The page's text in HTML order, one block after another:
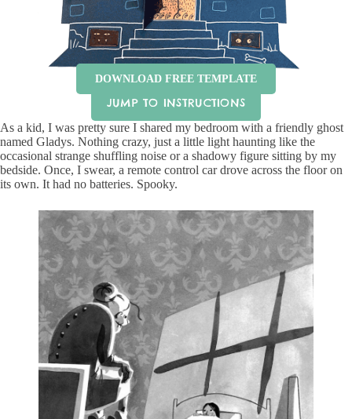
DOWNLOAD FREE TEMPLATE
JUMP TO INSTRUCTIONS
As a kid, I was pretty sure I shared my bedroom with a friendly ghost
named Gladys. Nothing crazy, just a little light haunting like the
occasional strange shuffling noise or a shadowy figure sitting by my
bedside. Once, I swear, a remote control car drove across the floor on
its own. It had no batteries. Spooky.